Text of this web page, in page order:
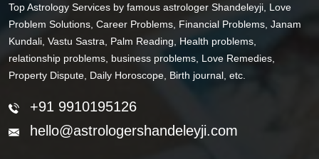
Top Astrology Services by famous astrologer Shandeleyji, Love
Problem Solutions, Career Problems, Financial Problems, Janam
Kundali, Vastu Sastra, Palm Reading, Health problems,
relationship problems, business problems, Love Remedies,
Property Dispute, Daily Horoscope, Birth journal, etc.
+91 9910195126
hello@astrologershandeleyji.com